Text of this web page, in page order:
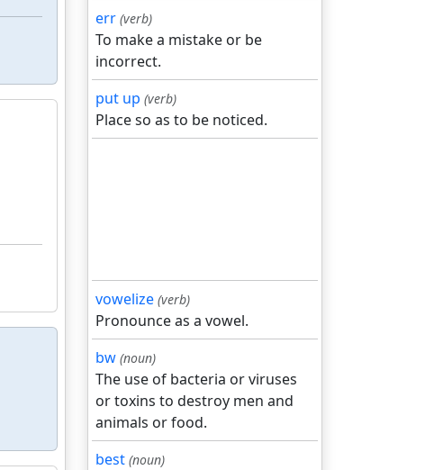
err (verb)
To make a mistake or be
incorrect.
put up (verb)
Place so as to be noticed.
vowelize (verb)
Pronounce as a vowel.
bw (noun)
The use of bacteria or viruses
or toxins to destroy men and
animals or food.
best (noun)